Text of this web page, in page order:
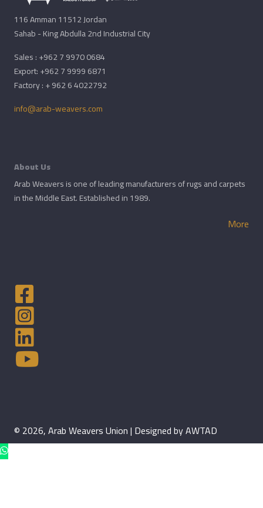
116 Amman 11512 Jordan
Sahab - King Abdulla 2nd Industrial City
Sales : +962 7 9970 0684
Export: +962 7 9999 6871
Factory : + 962 6 4022792
info@arab-weavers.com
About Us
Arab Weavers is one of leading manufacturers of rugs and carpets
in the Middle East. Established in 1989.
More
© 2026, Arab Weavers Union | Designed by AWTAD